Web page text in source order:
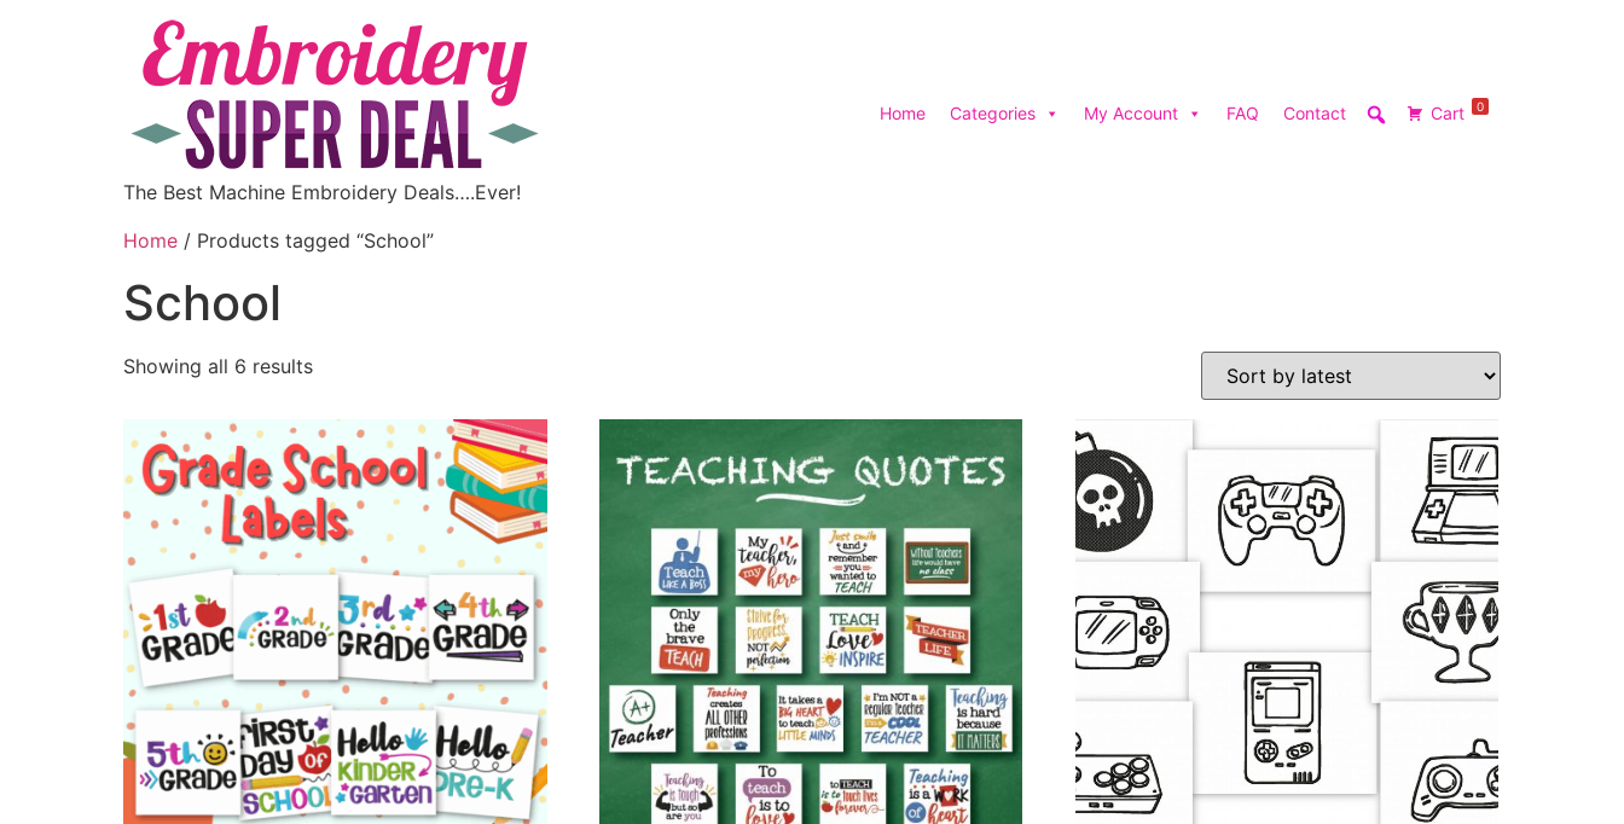
The Best Machine Embroidery Deals….Ever!
Home Categories My Account FAQ Contact Cart 0
Home / Products tagged “School”
School
Showing all 6 results